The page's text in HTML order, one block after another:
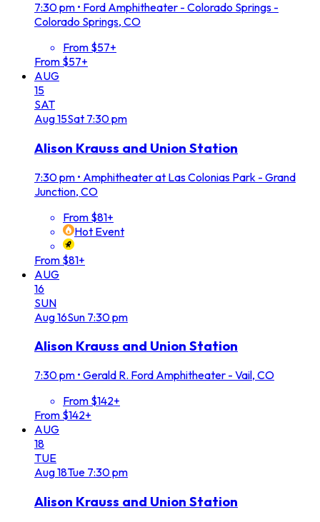
7:30 pm • Ford Amphitheater - Colorado Springs -
Colorado Springs, CO
From $57+
From $57+
AUG
15
SAT
Aug15Sat 7:30 pm
Alison Krauss and Union Station
7:30 pm • Amphitheater at Las Colonias Park - Grand
Junction, CO
From $81+
Hot Event
From $81+
AUG
16
SUN
Aug16Sun 7:30 pm
Alison Krauss and Union Station
7:30 pm • Gerald R. Ford Amphitheater - Vail, CO
From $142+
From $142+
AUG
18
TUE
Aug18Tue 7:30 pm
Alison Krauss and Union Station